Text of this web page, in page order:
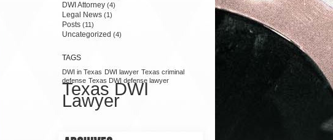
DWI Attorney (4)
Legal News (1)
Posts (11)
Uncategorized (4)
TAGS
DWI in Texas DWI lawyer Texas criminal
defense Texas DWI defense lawyer
Texas DWI
Lawyer